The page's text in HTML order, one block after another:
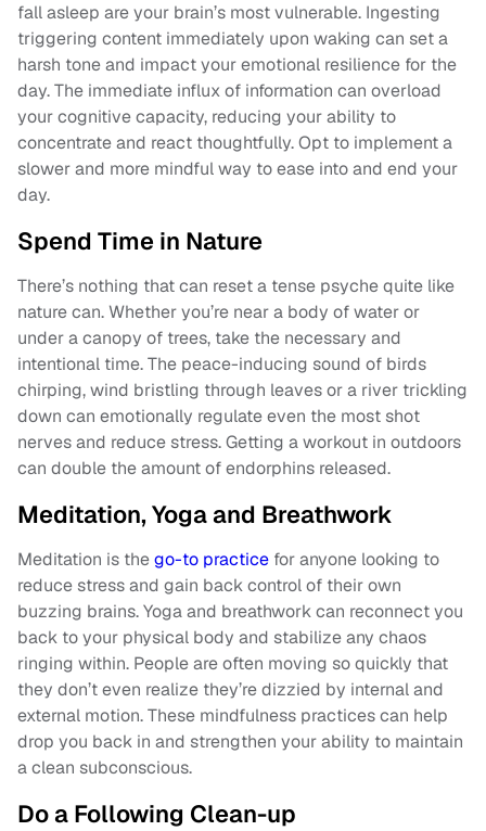
fall asleep are your brain’s most vulnerable. Ingesting
triggering content immediately upon waking can set a
harsh tone and impact your emotional resilience for the
day. The immediate influx of information can overload
your cognitive capacity, reducing your ability to
concentrate and react thoughtfully. Opt to implement a
slower and more mindful way to ease into and end your
day.
Spend Time in Nature
There’s nothing that can reset a tense psyche quite like
nature can. Whether you’re near a body of water or
under a canopy of trees, take the necessary and
intentional time. The peace-inducing sound of birds
chirping, wind bristling through leaves or a river trickling
down can emotionally regulate even the most shot
nerves and reduce stress. Getting a workout in outdoors
can double the amount of endorphins released.
Meditation, Yoga and Breathwork
Meditation is thego-to practice for anyone looking to
reduce stress and gain back control of their own
buzzing brains. Yoga and breathwork can reconnect you
back to your physical body and stabilize any chaos
ringing within. People are often moving so quickly that
they don’t even realize they’re dizzied by internal and
external motion. These mindfulness practices can help
drop you back in and strengthen your ability to maintain
a clean subconscious.
Do a Following Clean-up